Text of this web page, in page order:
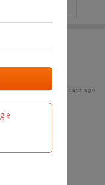
19 days ago